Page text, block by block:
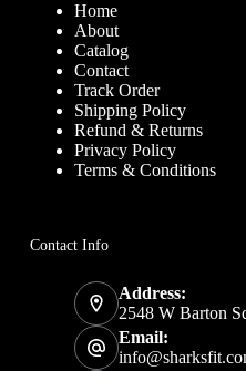
Home
About
Catalog
Contact
Track Order
Shipping Policy
Refund & Returns
Privacy Policy
Terms & Conditions
Contact Info
Address:
2548 W Barton
Email: